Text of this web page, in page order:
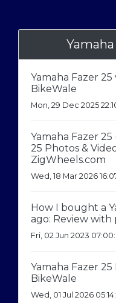
Yamaha Fazer 25
BikeWale
Mon, 29 Dec 2025
Yamaha Fazer
25 Photos &
ZigWheels.com
Wed, 18 Mar 2026
How I bought a
ago: Review with
Fri, 02 Jun 2023
Yamaha Fazer
BikeWale
Wed, 01 Jul 2026